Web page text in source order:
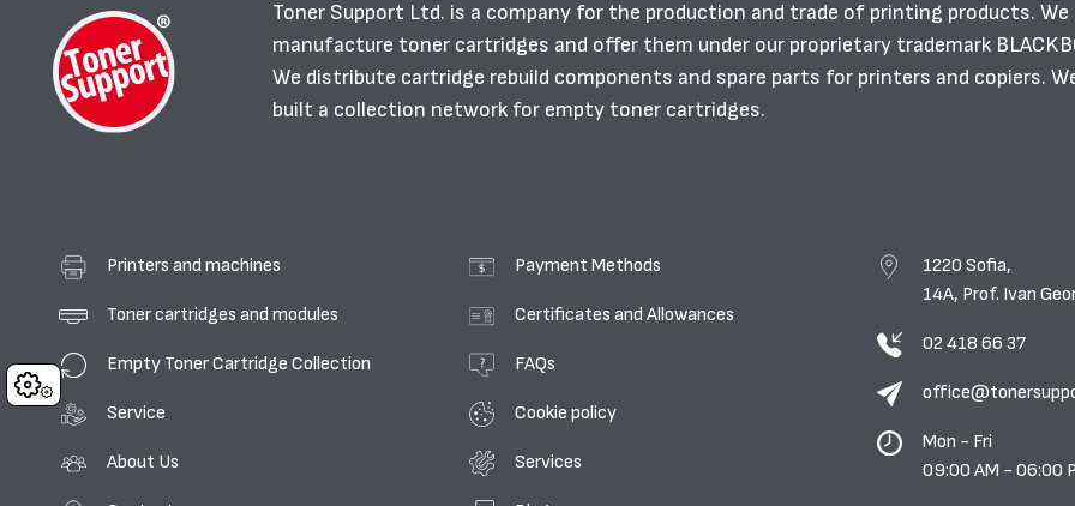
Cookies
Toner Support Ltd. is a company for the production and trade of printing products. We
manufacture toner cartridges and offer them under our proprietary trademark
We distribute cartridge rebuild components and spare parts for printers and copiers.
built a collection network for empty toner cartridges.
Printers and machines
Toner cartridges and modules
Empty Toner Cartridge Collection
Service
About Us
Payment Methods
Certificates and Allowances
FAQs
Cookie policy
Services
1220 Sofia,
14A, Prof. Ivan
02 418 66 37
Mon - Fri
09:00 AM - 06:00